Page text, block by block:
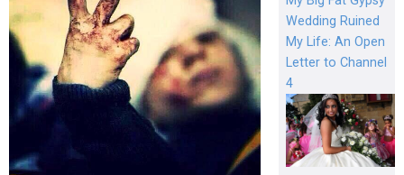
Wedding Ruined
My Life: An Open
Letter to Channel
4